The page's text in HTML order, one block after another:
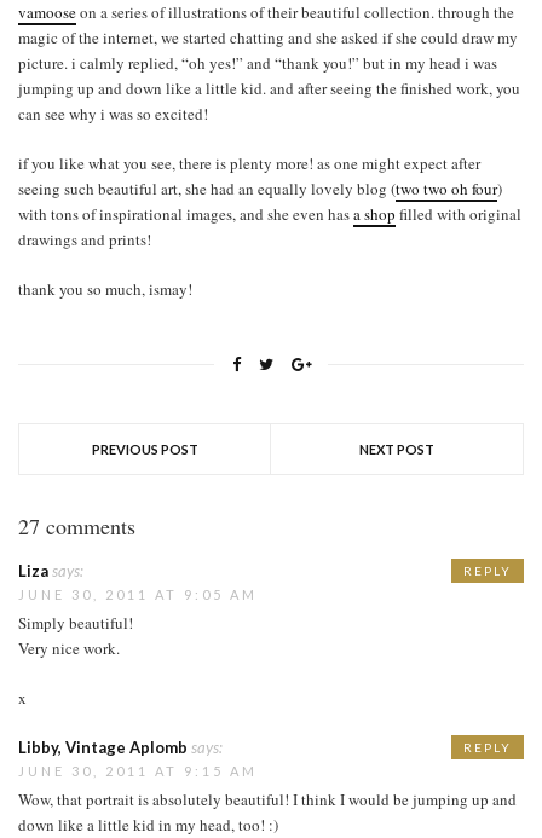
vamooseon a series of illustrations of their beautiful collection. through the
magic of the internet, we started chatting and she asked if she could draw my
picture. i calmly replied, “oh yes!” and “thank you!” but in my head i was
jumping up and down like a little kid. and after seeing the finished work, you
can see why i was so excited!
if you like what you see, there is plenty more! as one might expect after
seeing such beautiful art, she had an equally lovely blog (two two oh four)
with tons of inspirational images, and she even hasa shop filled with original
drawings and prints!
thank you so much, ismay!
PREVIOUS POST NEXT POST
27 comments
Lizasays:
JUNE 30, 2011 AT 9:05 AM
Simply beautiful!
Very nice work.
x
REPLY
Libby, Vintage Aplomb says:
JUNE 30, 2011 AT 9:15 AM
Wow, that portrait is absolutely beautiful! I think I would be jumping up and
down like a little kid in my head, too! :)
REPLY